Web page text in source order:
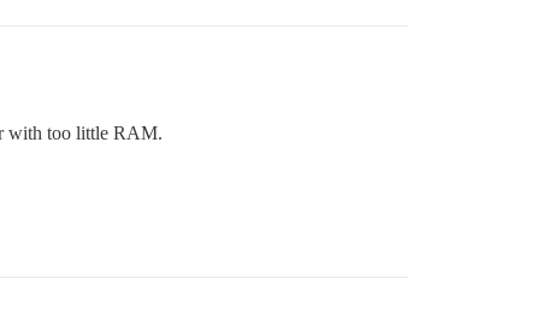
with too little RAM.